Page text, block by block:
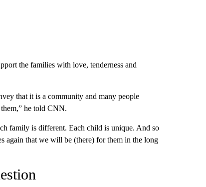
the families with love, tenderness and
that it is a community and many people
he told CNN.
family is different. Each child is unique. And so
again that we will be (there) for them in the long